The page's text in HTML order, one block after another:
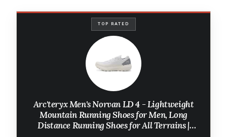
TOP RATED
Arc'teryx Men's Norvan LD 4 - Lightweight
Mountain Running Shoes for Men, Long
Distance Running Shoes for All Terrains |